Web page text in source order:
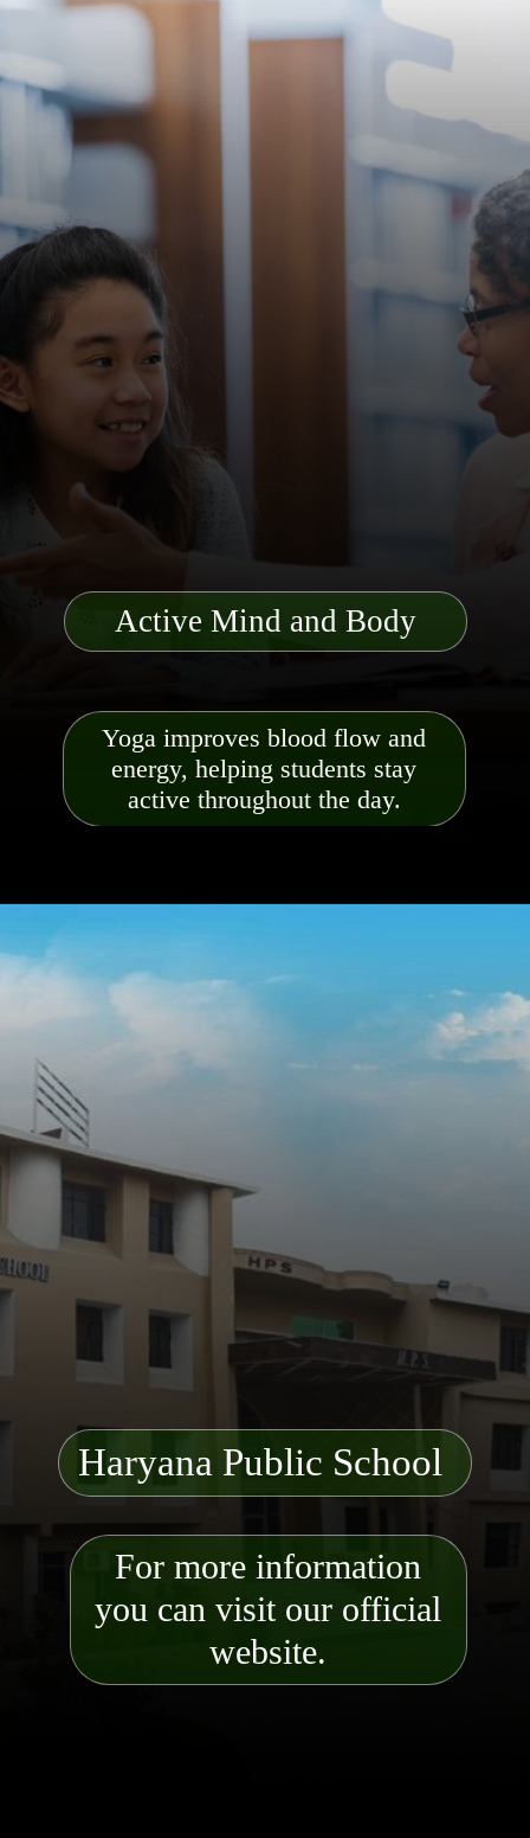
Yoga improves blood flow and
energy, helping students stay
active throughout the day.
Active Mind and Body
For more information
you can visit our official
website.
Haryana Public School